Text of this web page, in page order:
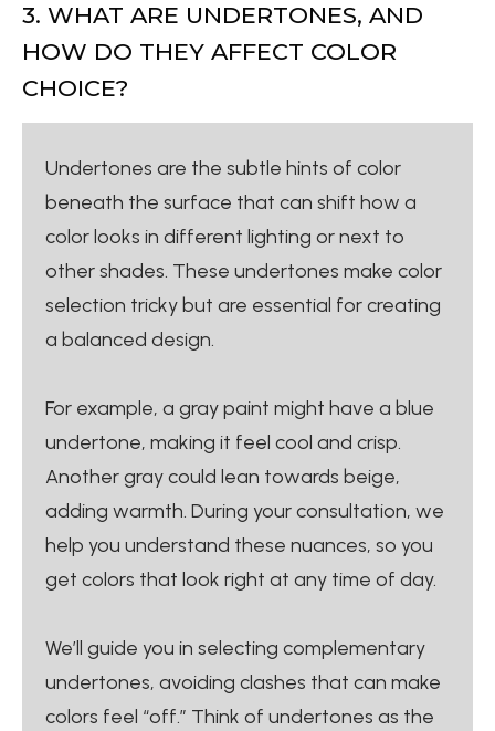
3. WHAT ARE UNDERTONES, AND
HOW DO THEY AFFECT COLOR
CHOICE?
Undertones are the subtle hints of color
beneath the surface that can shift how a
color looks in different lighting or next to
other shades. These undertones make color
selection tricky but are essential for creating
a balanced design.
For example, a gray paint might have a blue
undertone, making it feel cool and crisp.
Another gray could lean towards beige,
adding warmth. During your consultation, we
help you understand these nuances, so you
get colors that look right at any time of day.
We’ll guide you in selecting complementary
undertones, avoiding clashes that can make
colors feel “off.” Think of undertones as the